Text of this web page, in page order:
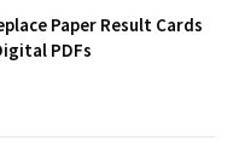
Paper Result Cards
PDFs